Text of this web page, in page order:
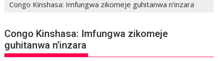
Congo Kinshasa: Imfungwa zikomeje guhitanwa n’inzara
Congo Kinshasa: Imfungwa zikomeje
guhitanwa n’inzara